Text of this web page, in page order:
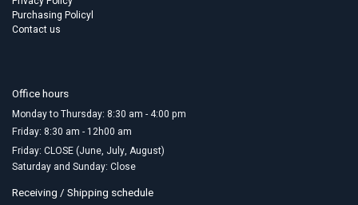
Purchasing Policyl
Contact us
Office hours
Monday to Thursday: 8:30 am - 4:00 pm
Friday:​ 8:30 am - 12h00 am
Friday: CLOSE (June, July, August)
Saturday and Sunday: Close
Receiving / Shipping schedule